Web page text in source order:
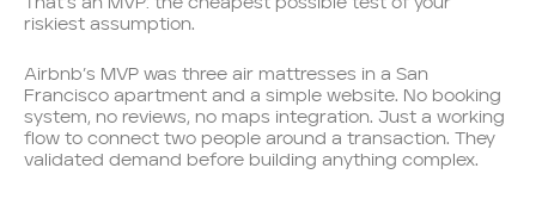
That’s an MVP: the cheapest possible test of your
riskiest assumption.
Airbnb’s MVP was three air mattresses in a San
Francisco apartment and a simple website. No booking
system, no reviews, no maps integration. Just a working
flow to connect two people around a transaction. They
validated demand before building anything complex.